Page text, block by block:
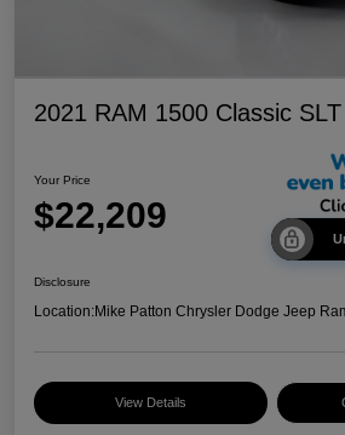
2021 RAM 1500 Classic SLT
Your Price
$22,209
Disclosure
Location:Mike Patton Chrysler Dodge Jeep
View Details